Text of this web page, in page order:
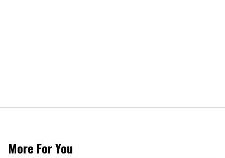
More For You